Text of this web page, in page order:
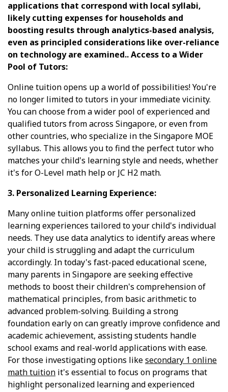
applications that correspond with local syllabi,
likely cutting expenses for households and
boosting results through analytics-based analysis,
even as principled considerations like over-reliance
on technology are examined.. Access to a Wider
Pool of Tutors:
Online tuition opens up a world of possibilities! You're
no longer limited to tutors in your immediate vicinity.
You can choose from a wider pool of experienced and
qualified tutors from across Singapore, or even from
other countries, who specialize in the Singapore MOE
syllabus. This allows you to find the perfect tutor who
matches your child's learning style and needs, whether
it's for O-Level math help or JC H2 math.
3. Personalized Learning Experience:
Many online tuition platforms offer personalized
learning experiences tailored to your child's individual
needs. They use data analytics to identify areas where
your child is struggling and adapt the curriculum
accordingly. In today's fast-paced educational scene,
many parents in Singapore are seeking effective
methods to boost their children's comprehension of
mathematical principles, from basic arithmetic to
advanced problem-solving. Building a strong
foundation early on can greatly improve confidence and
academic achievement, assisting students handle
school exams and real-world applications with ease.
For those investigating options likesecondary 1 online
math tuition it's essential to focus on programs that
highlight personalized learning and experienced